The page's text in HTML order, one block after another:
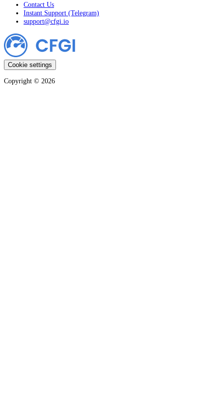
Contact Us
Instant Support (Telegram)
support@cfgi.io
Cookie settings
Copyright © 2026